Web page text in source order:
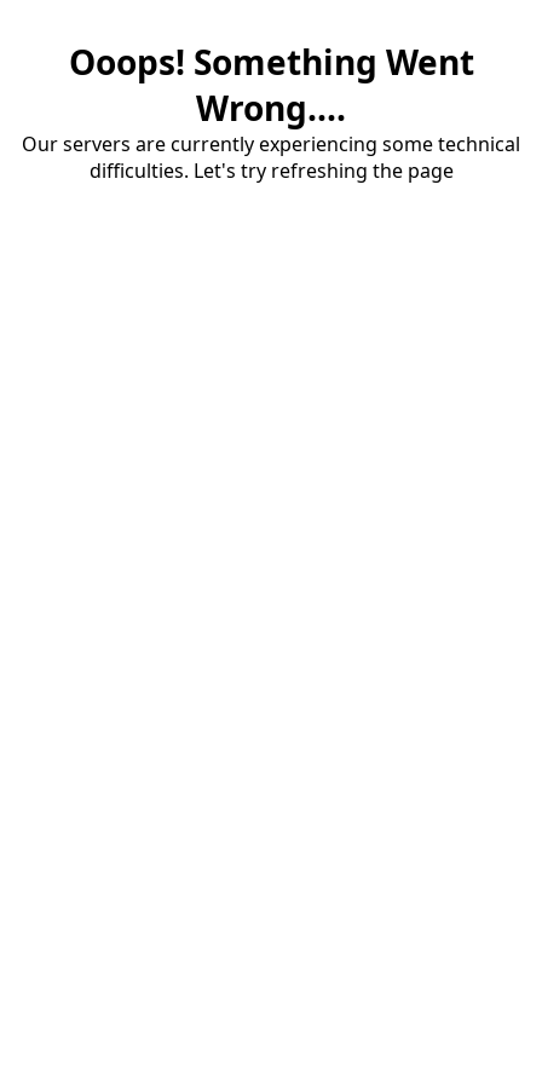
Ooops! Something Went
Wrong....
Our servers are currently experiencing some technical
difficulties. Let's try refreshing the page